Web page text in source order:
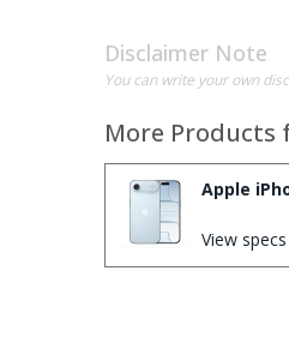
Disclaimer Note
You can write your own
More Products
Apple
View